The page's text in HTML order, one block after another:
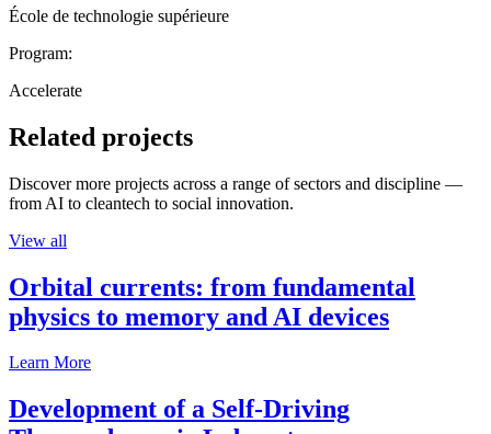
École de technologie supérieure
Program:
Accelerate
Related projects
Discover more projects across a range of sectors and discipline —
from AI to cleantech to social innovation.
View all
Orbital currents: from fundamental
physics to memory and AI devices
Learn More
Development of a Self-Driving